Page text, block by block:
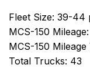
Fleet Size: 39-44
MCS-150
MCS-150 Mileage
Total Trucks: 43